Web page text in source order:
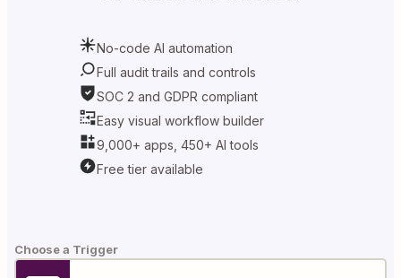
No-code AI automation
Full audit trails and controls
SOC 2 and GDPR compliant
Easy visual workflow builder
9,000+ apps, 450+ AI tools
Free tier available
Choose a Trigger